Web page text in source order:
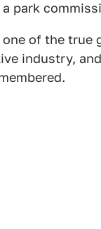
park
one of the true
industry,